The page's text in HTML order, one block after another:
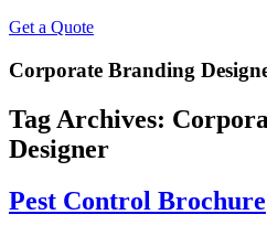
Get a Quote
Corporate Branding
Tag Archives:
Designer
Pest Control Brochure